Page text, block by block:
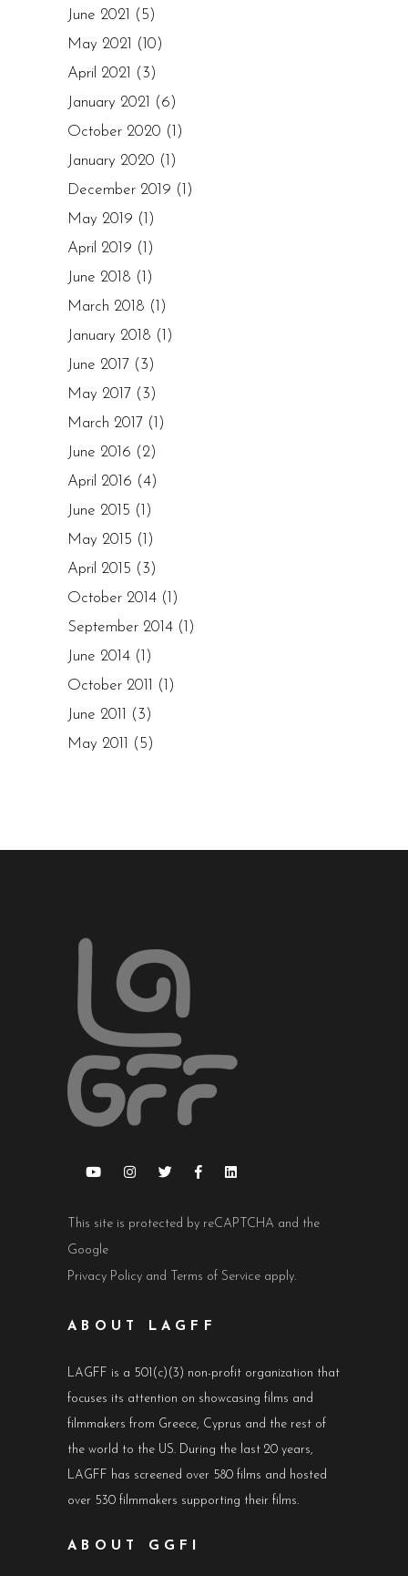
June 2021
(5)
May 2021
(10)
April 2021
(3)
January 2021
(6)
October 2020 (1)
January 2020 (1)
December 2019 (1)
May 2019 (1)
April 2019 (1)
June 2018 (1)
March 2018 (1)
January 2018 (1)
June 2017 (3)
May 2017 (3)
March 2017 (1)
June 2016 (2)
April 2016 (4)
June 2015 (1)
May 2015 (1)
April 2015 (3)
October 2014 (1)
September 2014 (1)
June 2014 (1)
October 2011
(1)
June 2011
(3)
May 2011
(5)
This site is protected by reCAPTCHA and the
Google
Privacy Policy and Terms of Service apply.
ABOUT LAGFF
LAGFF is a 501(c)(3) non-profit organization that
focuses its attention on showcasing films and
filmmakers from Greece, Cyprus and the rest of
the world to the US. During the last 20 years,
LAGFF has screened over 580 films and hosted
over 530 filmmakers supporting their films.
ABOUT GGFI